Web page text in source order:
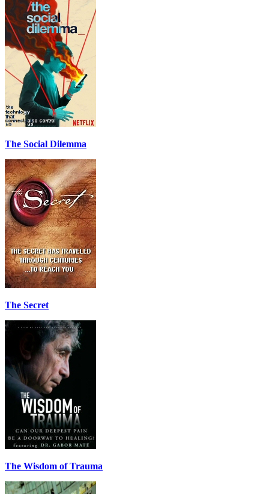
The Social Dilemma
The Secret
The Wisdom of Trauma